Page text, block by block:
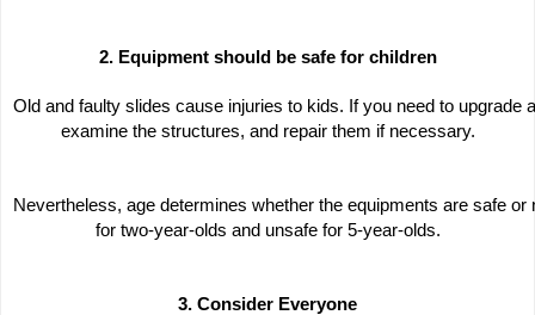
2. Equipment should be safe for children
Old and faulty slides cause injuries to kids. If you need to upgrade
examine the structures, and repair them if necessary.
Nevertheless, age determines whether the equipments are safe or
for two-year-olds and unsafe for 5-year-olds.
3. Consider Everyone